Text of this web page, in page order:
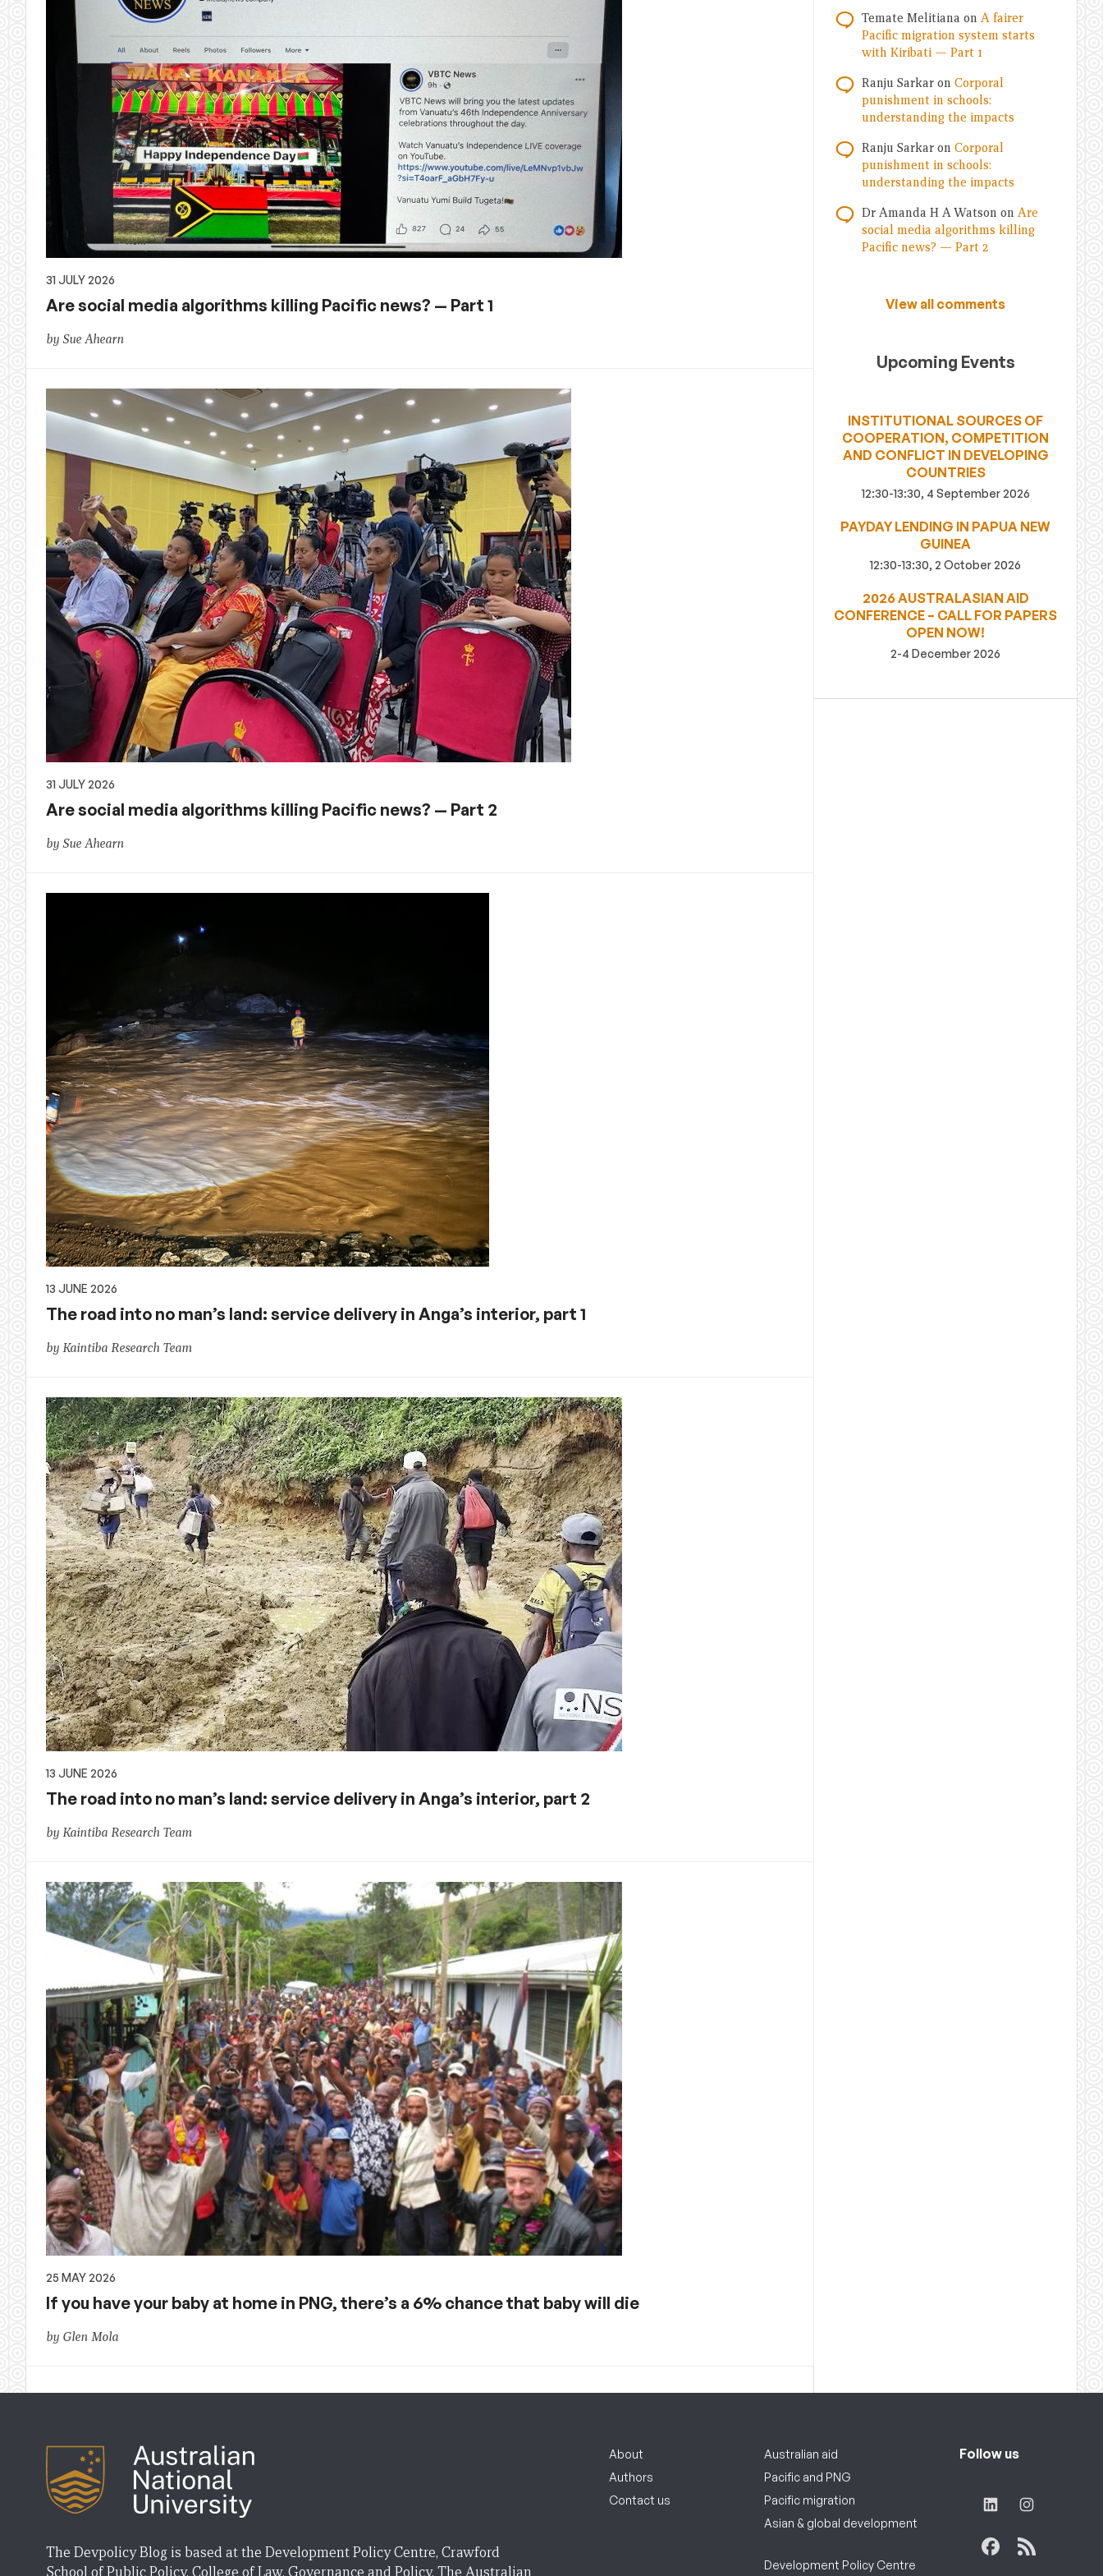
31 JULY 2026
Are social media algorithms killing Pacific news? — Part 1
by Sue Ahearn
31 JULY 2026
Are social media algorithms killing Pacific news? — Part 2
by Sue Ahearn
13 JUNE 2026
The road into no man’s land: service delivery in Anga’s interior, part 1
by Kaintiba Research Team
13 JUNE 2026
The road into no man’s land: service delivery in Anga’s interior, part 2
by Kaintiba Research Team
25 MAY 2026
If you have your baby at home in PNG, there’s a 6% chance that baby will die
by Glen Mola
Temate Melitiana on A fairer
Pacific migration system starts
with Kiribati — Part 1
Ranju Sarkar on Corporal
punishment in schools:
understanding the impacts
Ranju Sarkar on Corporal
punishment in schools:
understanding the impacts
Dr Amanda H A Watson on Are
social media algorithms killing
Pacific news? — Part 2
View all comments
Upcoming Events
INSTITUTIONAL SOURCES OF
COOPERATION, COMPETITION
AND CONFLICT IN DEVELOPING
COUNTRIES
12:30-13:30, 4 September 2026
PAYDAY LENDING IN PAPUA NEW
GUINEA
12:30-13:30, 2 October 2026
2026 AUSTRALASIAN AID
CONFERENCE – CALL FOR PAPERS
OPEN NOW!
2-4 December 2026
The Devpolicy Blog is based at the Development Policy Centre, Crawford
About
Authors
Contact us
Australian aid
Pacific and PNG
Pacific migration
Asian & global development
Development Policy Centre
Follow us